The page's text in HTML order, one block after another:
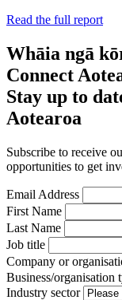
Read the full report
Whāia ngā
Connect
Stay up to
Aotearoa
Subscribe to receive
opportunities to get
Email Address
First Name
Last Name
Job title
Company or
Business/organisation
Industry sector